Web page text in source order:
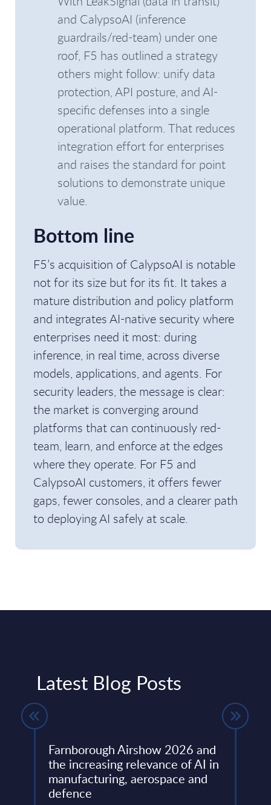
and CalypsoAI (inference
guardrails/red-team) under one
roof, F5 has outlined a strategy
others might follow: unify data
protection, API posture, and AI-
specific defenses into a single
operational platform. That reduces
integration effort for enterprises
and raises the standard for point
solutions to demonstrate unique
value.
Bottom line
F5’s acquisition of CalypsoAI is notable
not for its size but for its fit. It takes a
mature distribution and policy platform
and integrates AI-native security where
enterprises need it most: during
inference, in real time, across diverse
models, applications, and agents. For
security leaders, the message is clear:
the market is converging around
platforms that can continuously red-
team, learn, and enforce at the edges
where they operate. For F5 and
CalypsoAI customers, it offers fewer
gaps, fewer consoles, and a clearer path
to deploying AI safely at scale.
Latest Blog Posts
Farnborough Airshow 2026 and
the increasing relevance of AI in
manufacturing, aerospace and
defence